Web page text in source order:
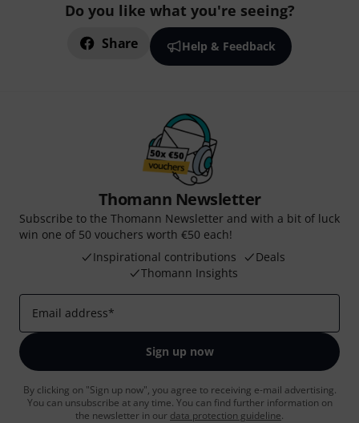
Do you like what you're seeing?
Share Help & Feedback
Thomann Newsletter
Subscribe to the Thomann Newsletter and with a bit of luck
win one of 50 vouchers worth €50 each!
Inspirational contributions
Deals
Thomann Insights
Email address*
Sign up now
By clicking on "Sign up now", you agree to receiving e-mail advertising.
You can unsubscribe at any time. You can find further information on
the newsletter in our data protection guideline.